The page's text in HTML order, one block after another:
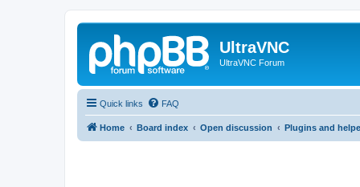
UltraVNC
UltraVNC Forum
Quick links FAQ
Home Board index Open discussion Plugins and